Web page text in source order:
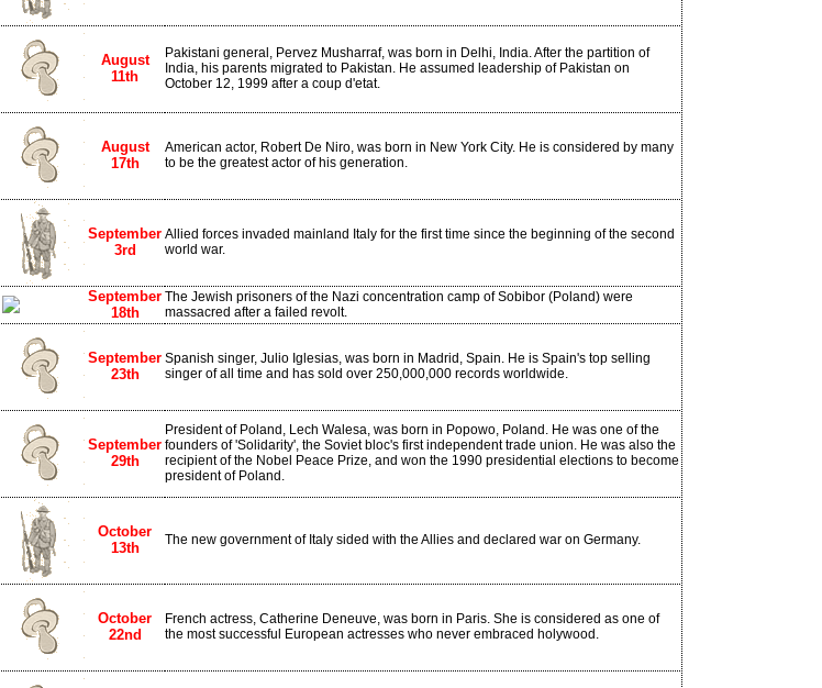
August
11th
Pakistani general, Pervez Musharraf, was born in Delhi, India. After the partition of
India, his parents migrated to Pakistan. He assumed leadership of Pakistan on
October 12, 1999 after a coup d'etat.
August
17th
American actor, Robert De Niro, was born in New York City. He is considered by many
to be the greatest actor of his generation.
September
3rd
Allied forces invaded mainland Italy for the first time since the beginning of the second
world war.
September
18th
The Jewish prisoners of the Nazi concentration camp of Sobibor (Poland) were
massacred after a failed revolt.
September
23th
Spanish singer, Julio Iglesias, was born in Madrid, Spain. He is Spain's top selling
singer of all time and has sold over 250,000,000 records worldwide.
September
29th
President of Poland, Lech Walesa, was born in Popowo, Poland. He was one of the
founders of 'Solidarity', the Soviet bloc's first independent trade union. He was also the
recipient of the Nobel Peace Prize, and won the 1990 presidential elections to become
president of Poland.
October
13th
The new government of Italy sided with the Allies and declared war on Germany.
October
22nd
French actress, Catherine Deneuve, was born in Paris. She is considered as one of
the most successful European actresses who never embraced holywood.